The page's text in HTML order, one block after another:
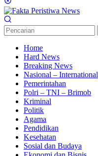
Home
Hard News
Breaking News
Nasional – International
Pemerintahan
Polri – TNI – Brimob
Kriminal
Politik
Agama
Pendidikan
Kesehatan
Sosial dan Budaya